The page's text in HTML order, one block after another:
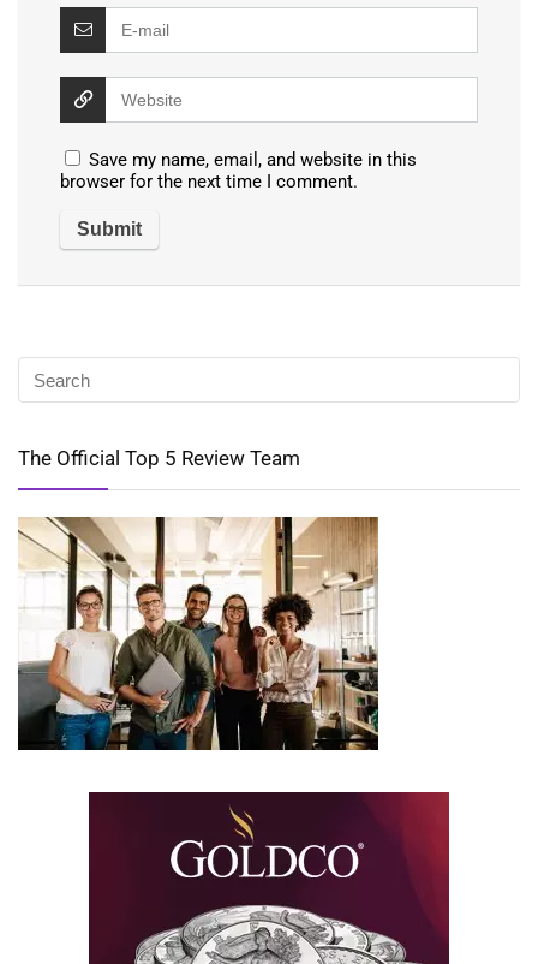
Save my name, email, and website in this
browser for the next time I comment.
The Official Top 5 Review Team